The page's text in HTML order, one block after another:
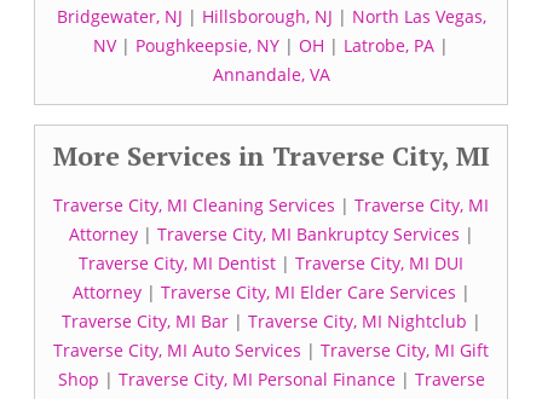
Bridgewater, NJ | Hillsborough, NJ | North Las Vegas,
NV| Poughkeepsie, NY | OH | Latrobe, PA |
Annandale, VA
More Services in Traverse City, MI
Traverse City, MI Cleaning Services | Traverse City, MI
Attorney| Traverse City, MI Bankruptcy Services |
Traverse City, MI Dentist | Traverse City, MI DUI
Attorney| Traverse City, MI Elder Care Services |
Traverse City, MI Bar| Traverse City, MI Nightclub |
Traverse City, MI Auto Services | Traverse City, MI Gift
Shop | Traverse City, MI Personal Finance| Traverse